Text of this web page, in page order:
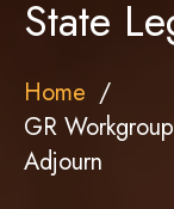
State
Home
GR
Adjourn